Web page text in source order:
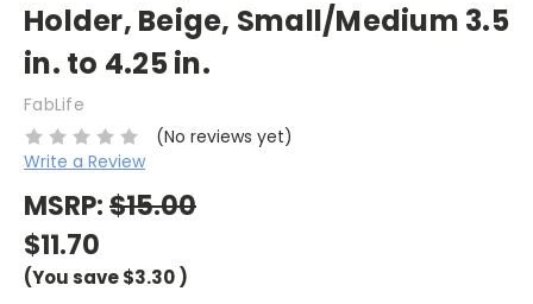
Holder, Beige, Small/Medium 3.5
in. to 4.25 in.
FabLife
(No reviews yet)
Write a Review
MSRP:$15.00
$11.70
(You save$3.30)